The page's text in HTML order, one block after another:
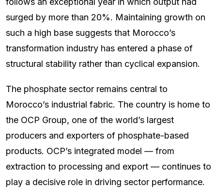
surged by more than 20%. Maintaining growth on
such a high base suggests that Morocco’s
transformation industry has entered a phase of
structural stability rather than cyclical expansion.
The phosphate sector remains central to
Morocco’s industrial fabric. The country is home to
the OCP Group, one of the world’s largest
producers and exporters of phosphate-based
products. OCP’s integrated model — from
extraction to processing and export — continues to
play a decisive role in driving sector performance.